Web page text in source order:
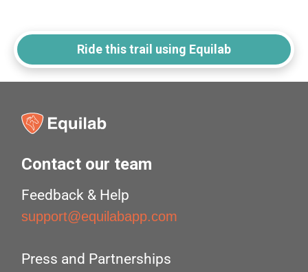
Ride this trail using Equilab
Contact our team
Feedback & Help
support@equilabapp.com
Press and Partnerships